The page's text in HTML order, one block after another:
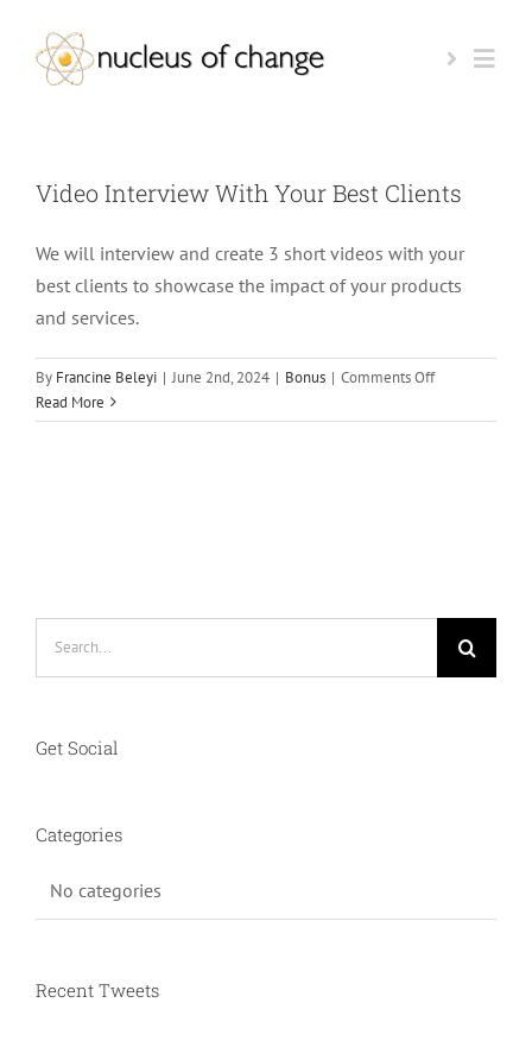
content
BOOK A CALL
KEYNOTE SPEAKER
Video Interview With Your Best Clients
We will interview and create 3 short videos with your
best clients to showcase the impact of your products
and services.
By Francine Beleyi | June 2nd, 2024 | Bonus | Comments Offon
Interview
Read More
Get Social
Categories
No categories
Recent Tweets